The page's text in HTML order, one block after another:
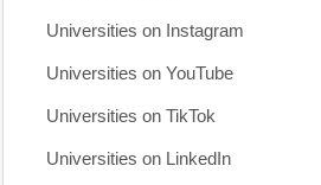
Universities on Instagram
Universities on YouTube
Universities on TikTok
Universities on LinkedIn